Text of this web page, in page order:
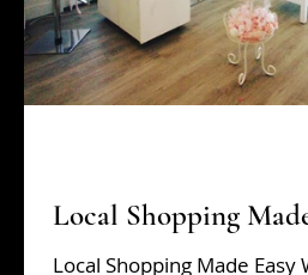
Local Shopping
Local Shopping Made Easy